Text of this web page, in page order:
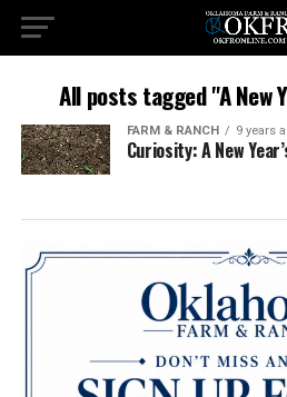
All posts tagged "A New
FARM & RANCH 9 years
Curiosity: A New